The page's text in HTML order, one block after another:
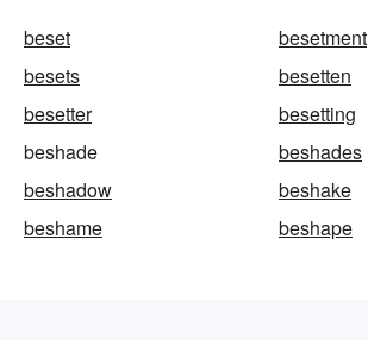
beset
besetment
besets
besetten
besetter
besetting
beshade
beshades
beshadow
beshake
beshame
beshape